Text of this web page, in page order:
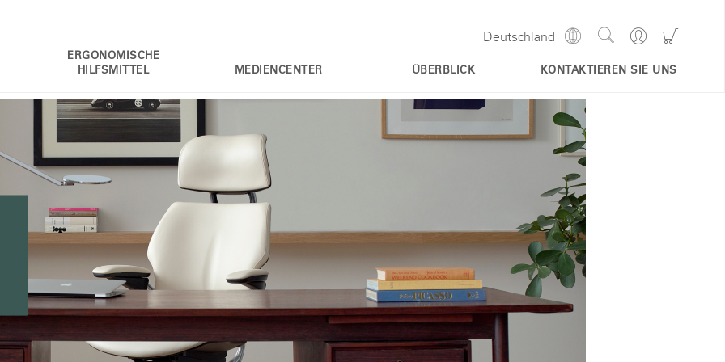
ERGONOMISCHE
HILFSMITTEL
MEDIENCENTER ÜBERBLICK KONTAKTIEREN SIE UNS
Go
Profile
Site
Deutschland
Show